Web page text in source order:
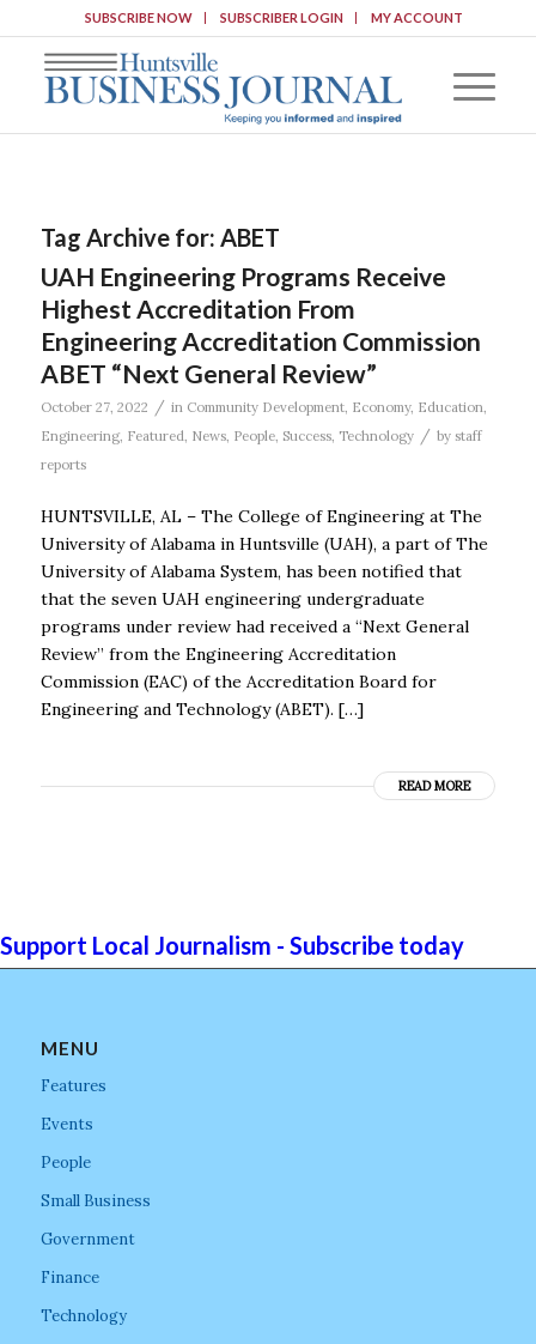
SUBSCRIBE NOW SUBSCRIBER LOGIN MY ACCOUNT
Tag Archive for: ABET
UAH Engineering Programs Receive
Highest Accreditation From
Engineering Accreditation Commission
ABET “Next General Review”
October 27, 2022 / in Community Development, Economy, Education,
Engineering, Featured, News, People, Success, Technology / by staff
reports
HUNTSVILLE, AL – The College of Engineering at The
University of Alabama in Huntsville (UAH), a part of The
University of Alabama System, has been notified that
that the seven UAH engineering undergraduate
programs under review had received a “Next General
Review” from the Engineering Accreditation
Commission (EAC) of the Accreditation Board for
Engineering and Technology (ABET). […]
READ MORE
Support Local Journalism - Subscribe today
MENU
Features
Events
People
Small Business
Government
Finance
Technology